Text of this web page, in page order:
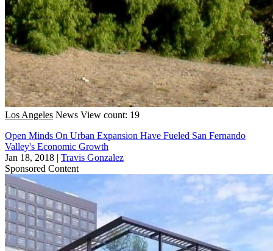
Los Angeles News View count: 19
Open Minds On Urban Expansion Have Fueled San Fernando
Valley's Economic Growth
Jan 18, 2018 | Travis Gonzalez
Sponsored Content